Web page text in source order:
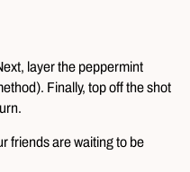
layer the peppermint
Finally, top off the shot
friends are waiting to be